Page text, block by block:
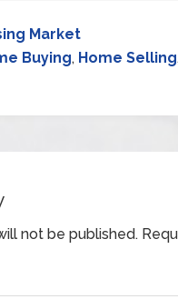
Market
Buying, Home Selling
not be published.